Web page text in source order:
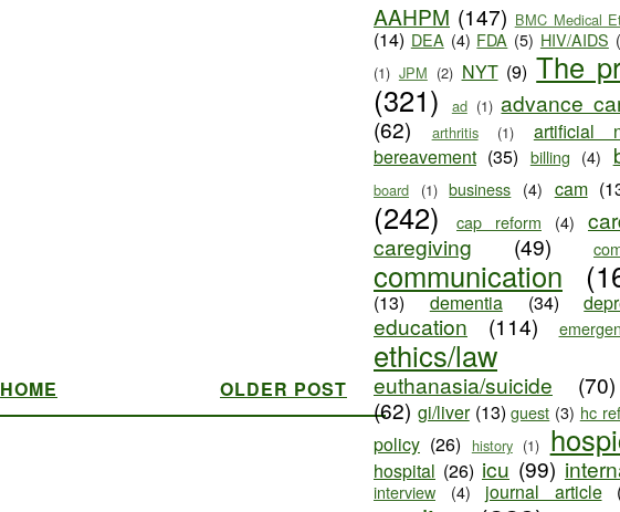
OLDER POST
HOME
AAHPM (147) BMC Medical
(14) DEA (4) FDA (5) HIV/AIDS
(1) JPM (2) NYT (9) The
(321)
ad (1) advance
(62)
arthritis (1) artificial
bereavement (35) billing (4)
board (1) business (4) cam
(242)
cap reform (4)
caregiving
(49)
communication
(13)
dementia (34)
education (114)
ethics/law
euthanasia/suicide (70)
(62) gi/liver (13) guest (3) hc
policy (26) history (1)
hospital (26) icu (99)
interview (4) journal article